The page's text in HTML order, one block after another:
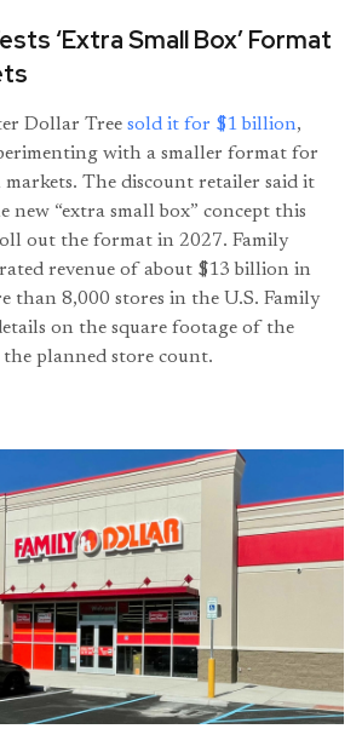
‘Extra Small Box’ Format
Dollar Tree sold it for $1 billion,
with a smaller format for
The discount retailer said it
“extra small box” concept this
out the format in 2027. Family
revenue of about $13 billion in
than 8,000 stores in the U.S. Family
on the square footage of the
planned store count.